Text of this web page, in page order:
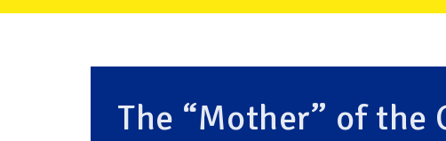
The “Mother” of the